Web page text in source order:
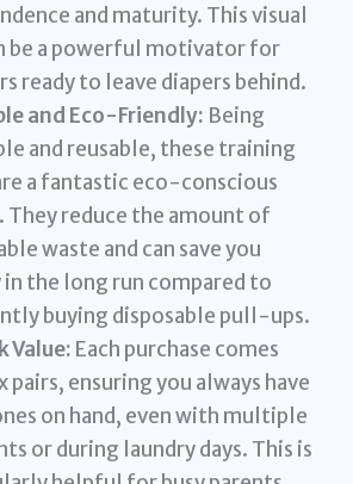
and maturity. This visual
be a powerful motivator for
ready to leave diapers behind.
and Eco-Friendly: Being
and reusable, these training
a fantastic eco-conscious
They reduce the amount of
waste and can save you
in the long run compared to
buying disposable pull-ups.
Value: Each purchase comes
pairs, ensuring you always have
on hand, even with multiple
or during laundry days. This is